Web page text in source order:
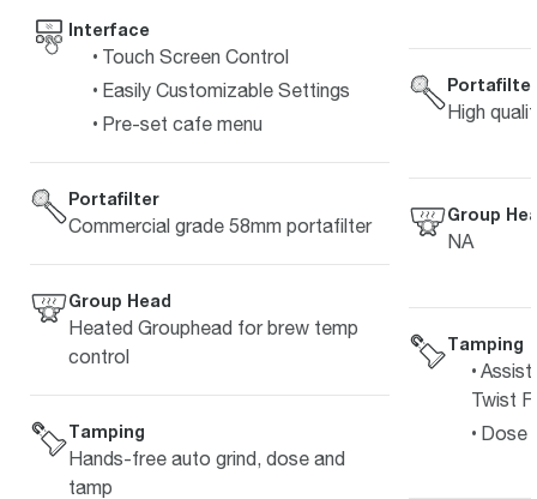
Interface
Touch Screen Control
Easily Customizable Settings
Pre-set cafe menu
Portafilter
Commercial grade 58mm portafilter
Group Head
Heated Grouphead for brew temp
control
Tamping
Hands-free auto grind, dose and
tamp
Portafilter
High
Group
NA
Tamping
Twist
Dose